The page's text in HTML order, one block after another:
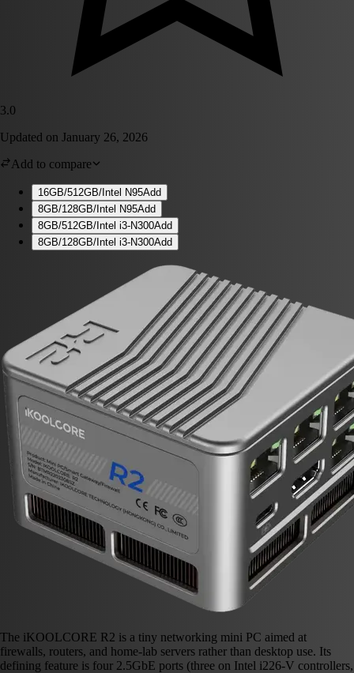
3.0
Updated on January 26, 2026
Add to compare
16GB/512GB/Intel N95Add
8GB/128GB/Intel N95Add
8GB/512GB/Intel i3-N300Add
8GB/128GB/Intel i3-N300Add
The iKOOLCORE R2 is a tiny networking mini PC aimed at
firewalls, routers, and home-lab servers rather than desktop use. Its
defining feature is four 2.5GbE ports (three on Intel i226-V controllers,